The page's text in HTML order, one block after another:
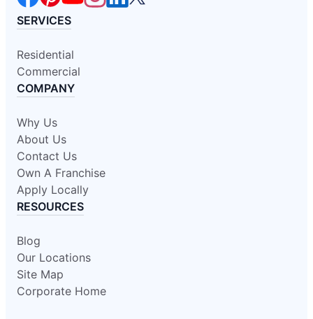
SERVICES
Residential
Commercial
COMPANY
Why Us
About Us
Contact Us
Own A Franchise
Apply Locally
RESOURCES
Blog
Our Locations
Site Map
Corporate Home